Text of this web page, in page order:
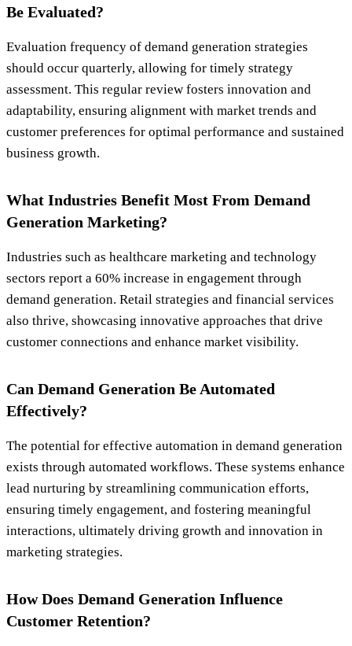
Be Evaluated?
Evaluation frequency of demand generation strategies
should occur quarterly, allowing for timely strategy
assessment. This regular review fosters innovation and
adaptability, ensuring alignment with market trends and
customer preferences for optimal performance and sustained
business growth.
What Industries Benefit Most From Demand
Generation Marketing?
Industries such as healthcare marketing and technology
sectors report a 60% increase in engagement through
demand generation. Retail strategies and financial services
also thrive, showcasing innovative approaches that drive
customer connections and enhance market visibility.
Can Demand Generation Be Automated
Effectively?
The potential for effective automation in demand generation
exists through automated workflows. These systems enhance
lead nurturing by streamlining communication efforts,
ensuring timely engagement, and fostering meaningful
interactions, ultimately driving growth and innovation in
marketing strategies.
How Does Demand Generation Influence
Customer Retention?